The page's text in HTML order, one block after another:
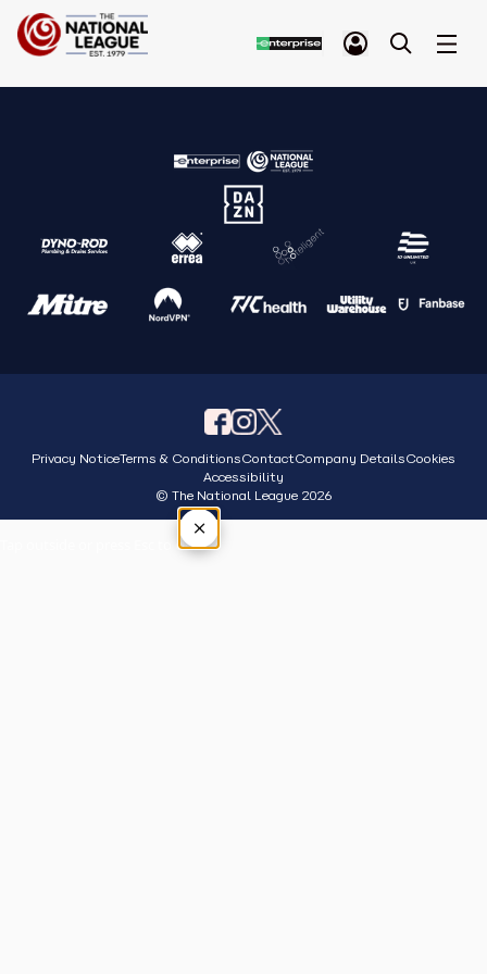
Privacy NoticeTerms & ConditionsContactCompany DetailsCookies
Accessibility
© The National League 2026
×
Tap outside or press Esc to close